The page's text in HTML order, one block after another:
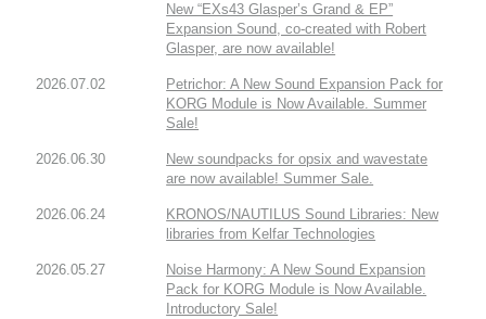
New “EXs43 Glasper’s Grand & EP”
Expansion Sound, co-created with Robert
Glasper, are now available!
2026.07.02
Petrichor: A New Sound Expansion Pack for
KORG Module is Now Available. Summer
Sale!
2026.06.30
New soundpacks for opsix and wavestate
are now available! Summer Sale.
2026.06.24
KRONOS/NAUTILUS Sound Libraries: New
libraries from Kelfar Technologies
2026.05.27
Noise Harmony: A New Sound Expansion
Pack for KORG Module is Now Available.
Introductory Sale!